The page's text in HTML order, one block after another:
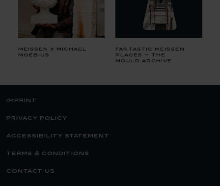
meissen x michael
moebius
fantastic meissen
places – the
mould archive
imprint
privacy policy
accessibility statement
terms & conditions
contact us